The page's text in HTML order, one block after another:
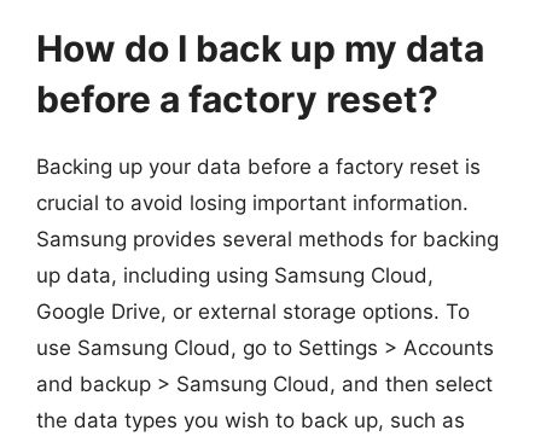
How do I back up my data
before a factory reset?
Backing up your data before a factory reset is
crucial to avoid losing important information.
Samsung provides several methods for backing
up data, including using Samsung Cloud,
Google Drive, or external storage options. To
use Samsung Cloud, go to Settings > Accounts
and backup > Samsung Cloud, and then select
the data types you wish to back up, such as